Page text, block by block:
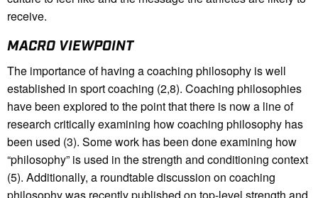
receive.
MACRO VIEWPOINT
The importance of having a coaching philosophy is well
established in sport coaching (2,8). Coaching philosophies
have been explored to the point that there is now a line of
research critically examining how coaching philosophy has
been used (3). Some work has been done examining how
“philosophy” is used in the strength and conditioning context
(5). Additionally, a roundtable discussion on coaching
philosophy was recently published on top-level strength and